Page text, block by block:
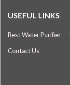
USEFUL LINKS
Best Water Purifier
Contact Us